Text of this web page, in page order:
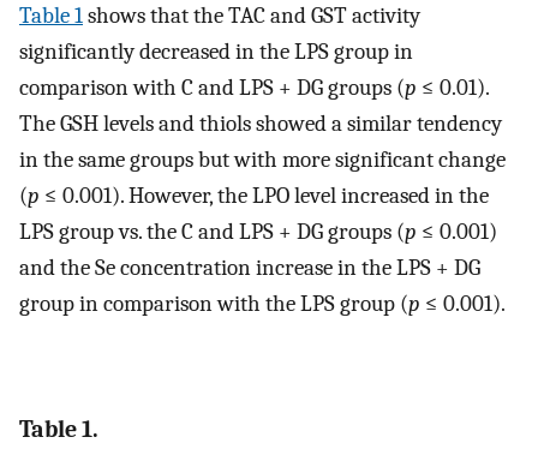
Table 1shows that the TAC and GST activity
significantly decreased in the LPS group in
comparison with C and LPS + DG groups (p ≤ 0.01).
The GSH levels and thiols showed a similar tendency
in the same groups but with more significant change
(p ≤ 0.001). However, the LPO level increased in the
LPS group vs. the C and LPS + DG groups (p ≤ 0.001)
and the Se concentration increase in the LPS + DG
group in comparison with the LPS group (p ≤ 0.001).
Table 1.